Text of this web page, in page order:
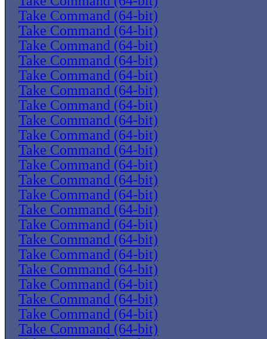
Take Command (64-bit)
Take Command (64-bit)
Take Command (64-bit)
Take Command (64-bit)
Take Command (64-bit)
Take Command (64-bit)
Take Command (64-bit)
Take Command (64-bit)
Take Command (64-bit)
Take Command (64-bit)
Take Command (64-bit)
Take Command (64-bit)
Take Command (64-bit)
Take Command (64-bit)
Take Command (64-bit)
Take Command (64-bit)
Take Command (64-bit)
Take Command (64-bit)
Take Command (64-bit)
Take Command (64-bit)
Take Command (64-bit)
Take Command (64-bit)